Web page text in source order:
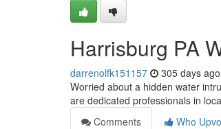
Harrisburg PA
darrenolfk151157 305 days ago
Worried about a hidden water
are dedicated professionals in
Comments
Who